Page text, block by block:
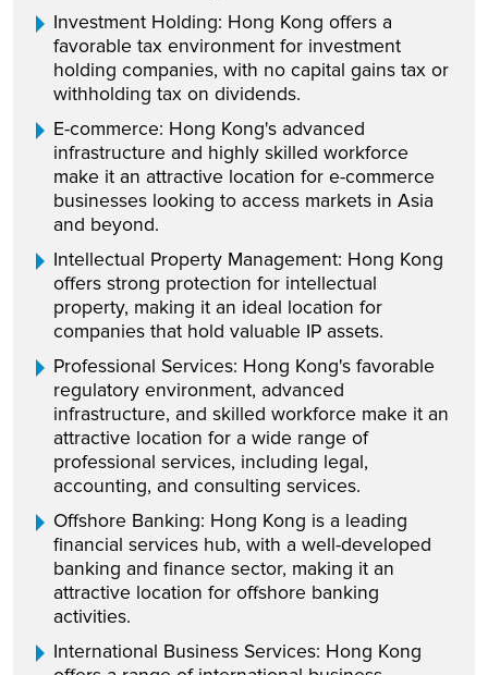
Investment Holding: Hong Kong offers a
favorable tax environment for investment
holding companies, with no capital gains tax or
withholding tax on dividends.
E-commerce: Hong Kong's advanced
infrastructure and highly skilled workforce
make it an attractive location for e-commerce
businesses looking to access markets in Asia
and beyond.
Intellectual Property Management: Hong Kong
offers strong protection for intellectual
property, making it an ideal location for
companies that hold valuable IP assets.
Professional Services: Hong Kong's favorable
regulatory environment, advanced
infrastructure, and skilled workforce make it an
attractive location for a wide range of
professional services, including legal,
accounting, and consulting services.
Offshore Banking: Hong Kong is a leading
financial services hub, with a well-developed
banking and finance sector, making it an
attractive location for offshore banking
activities.
International Business Services: Hong Kong